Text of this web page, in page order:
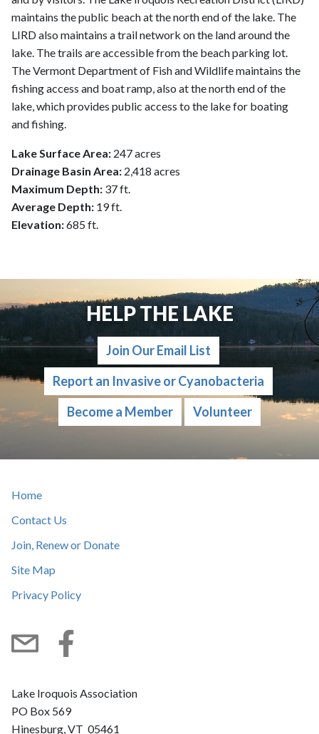
maintains the public beach at the north end of the lake. The
LIRD also maintains a trail network on the land around the
lake. The trails are accessible from the beach parking lot.
The Vermont Department of Fish and Wildlife maintains the
fishing access and boat ramp, also at the north end of the
lake, which provides public access to the lake for boating
and fishing.
Lake Surface Area: 247 acres
Drainage Basin Area: 2,418 acres
Maximum Depth: 37 ft.
Average Depth: 19 ft.
Elevation:685 ft.
HELP THE LAKE
Join Our Email List
Report an Invasive or Cyanobacteria
Become a Member
Volunteer
Home
Contact Us
Join, Renew or Donate
Site Map
Privacy Policy
Lake Iroquois Association
PO Box 569
Hinesburg, VT 05461